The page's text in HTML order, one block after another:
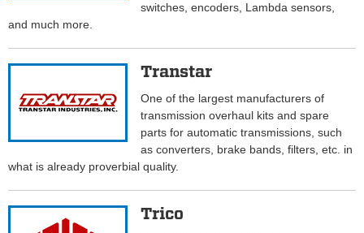
switches, encoders, Lambda sensors,
and much more.
Transtar
One of the largest manufacturers of
transmission overhaul kits and spare
parts for automatic transmissions, such
as converters, brake bands, filters, etc. in
what is already proverbial quality.
Trico